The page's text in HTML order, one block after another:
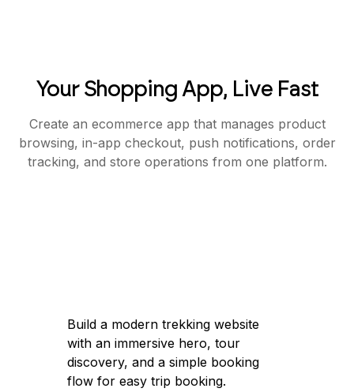
Your Shopping App, Live Fast
Create an ecommerce app that manages product
browsing, in-app checkout, push notifications, order
tracking, and store operations from one platform.
Build a modern trekking website
with an immersive hero, tour
discovery, and a simple booking
flow for easy trip booking.